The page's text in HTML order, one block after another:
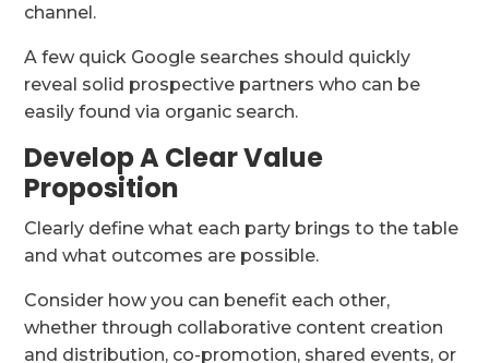
channel.
A few quick Google searches should quickly
reveal solid prospective partners who can be
easily found via organic search.
Develop A Clear Value
Proposition
Clearly define what each party brings to the table
and what outcomes are possible.
Consider how you can benefit each other,
whether through collaborative content creation
and distribution, co-promotion, shared events, or